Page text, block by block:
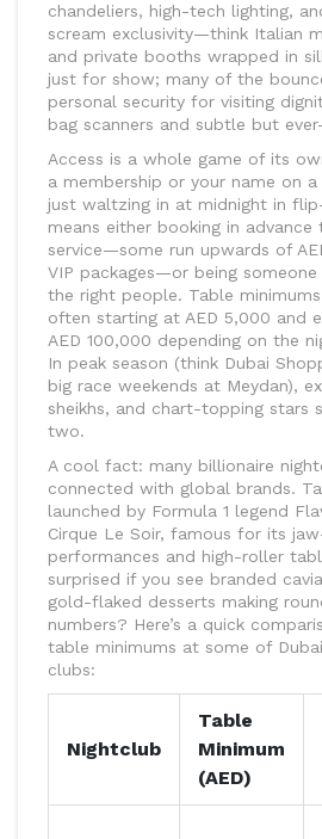
chandeliers, high-tech lighting,
scream exclusivity—think Italian
and private booths wrapped in
just for show; many of the
personal security for visiting
bag scanners and subtle but
Access is a whole game of its
a membership or your name on
just waltzing in at midnight in
means either booking in advance
service—some run upwards of
VIP packages—or being
the right people. Table
often starting at AED 5,000 and
AED 100,000 depending on the
In peak season (think Dubai
big race weekends at Meydan),
sheikhs, and chart-topping stars
two.
A cool fact: many billionaire
connected with global brands.
launched by Formula 1 legend
Cirque Le Soir, famous for its
performances and high-roller
surprised if you see branded
gold-flaked desserts making
numbers? Here’s a quick
table minimums at some of
clubs:
Nightclub
Table
Minimum
(AED)